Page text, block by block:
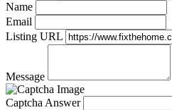
Name
Email
Listing URL
Message
Captcha Answer